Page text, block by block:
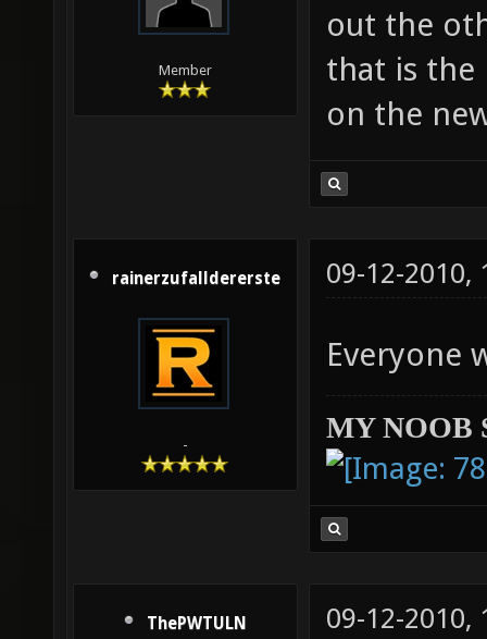
Member
out the
that is the
on the
rainerzufalldererste
-
09-12-2010,
Everyone
MY NOOB
ThePWTULN
09-12-2010,